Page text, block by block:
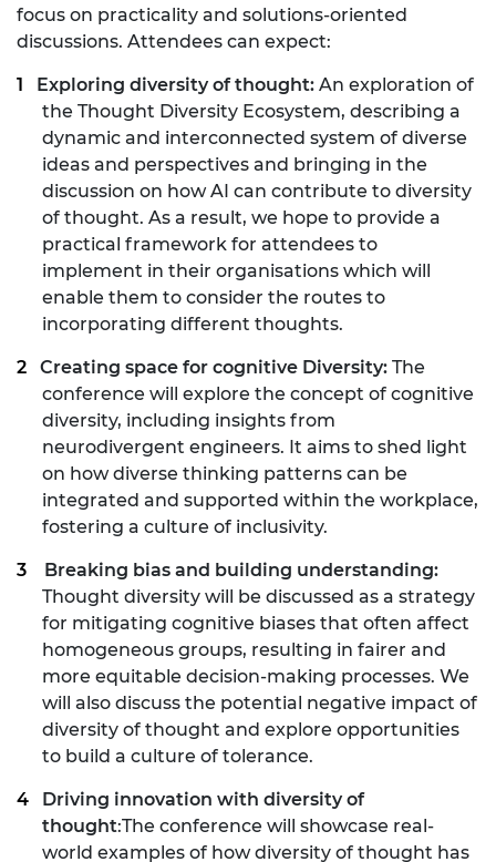
focus on practicality and solutions-oriented
discussions. Attendees can expect:
Exploring diversity of thought: An exploration of
the Thought Diversity Ecosystem, describing a
dynamic and interconnected system of diverse
ideas and perspectives and bringing in the
discussion on how AI can contribute to diversity
of thought. As a result, we hope to provide a
practical framework for attendees to
implement in their organisations which will
enable them to consider the routes to
incorporating different thoughts.
Creating space for cognitive Diversity: The
conference will explore the concept of cognitive
diversity, including insights from
neurodivergent engineers. It aims to shed light
on how diverse thinking patterns can be
integrated and supported within the workplace,
fostering a culture of inclusivity.
Breaking bias and building understanding:
Thought diversity will be discussed as a strategy
for mitigating cognitive biases that often affect
homogeneous groups, resulting in fairer and
more equitable decision-making processes. We
will also discuss the potential negative impact of
diversity of thought and explore opportunities
to build a culture of tolerance.
Driving innovation with diversity of
thought:The conference will showcase real-
world examples of how diversity of thought has